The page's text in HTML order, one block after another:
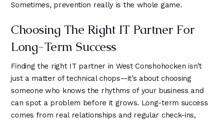
Sometimes, prevention really is the whole game.
Choosing The Right IT Partner For
Long-Term Success
Finding the right IT partner in West Conshohocken isn’t
just a matter of technical chops—it’s about choosing
someone who knows the rhythms of your business and
can spot a problem before it grows. Long-term success
comes from real relationships and regular check-ins,